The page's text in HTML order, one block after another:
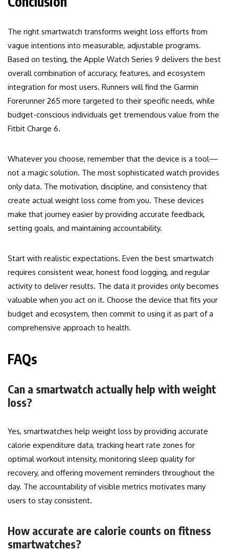
The right smartwatch transforms weight loss efforts from
vague intentions into measurable, adjustable programs.
Based on testing, the Apple Watch Series 9 delivers the best
overall combination of accuracy, features, and ecosystem
integration for most users. Runners will find the Garmin
Forerunner 265 more targeted to their specific needs, while
budget-conscious individuals get tremendous value from the
Fitbit Charge 6.
Whatever you choose, remember that the device is a tool—
not a magic solution. The most sophisticated watch provides
only data. The motivation, discipline, and consistency that
create actual weight loss come from you. These devices
make that journey easier by providing accurate feedback,
setting goals, and maintaining accountability.
Start with realistic expectations. Even the best smartwatch
requires consistent wear, honest food logging, and regular
activity to deliver results. The data it provides only becomes
valuable when you act on it. Choose the device that fits your
budget and ecosystem, then commit to using it as part of a
comprehensive approach to health.
FAQs
Can a smartwatch actually help with weight
loss?
Yes, smartwatches help weight loss by providing accurate
calorie expenditure data, tracking heart rate zones for
optimal workout intensity, monitoring sleep quality for
recovery, and offering movement reminders throughout the
day. The accountability of visible metrics motivates many
users to stay consistent.
How accurate are calorie counts on fitness
smartwatches?